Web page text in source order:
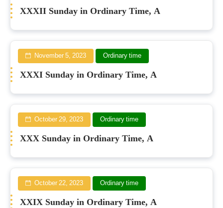
XXXII Sunday in Ordinary Time, A
November 5, 2023 Ordinary time
XXXI Sunday in Ordinary Time, A
October 29, 2023 Ordinary time
XXX Sunday in Ordinary Time, A
October 22, 2023 Ordinary time
XXIX Sunday in Ordinary Time, A